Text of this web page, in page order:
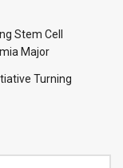
Stem Cell
Major
Turning